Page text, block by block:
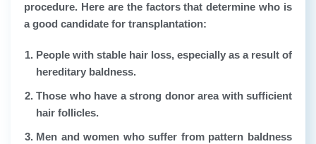
procedure. Here are the factors that determine who is
a good candidate for transplantation:
People with stable hair loss, especially as a result of
hereditary baldness.
Those who have a strong donor area with sufficient
hair follicles.
Men and women who suffer from pattern baldness